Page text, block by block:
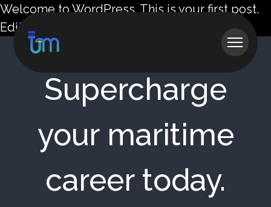
Welcome to WordPress. This is your first post.
Edit or delete it, then start writing!
Supercharge
your maritime
career today.